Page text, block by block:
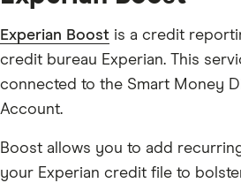
Experian Boost is a credit
credit bureau Experian. This
connected to the Smart Money
Account.
Boost allows you to add
your Experian credit file to